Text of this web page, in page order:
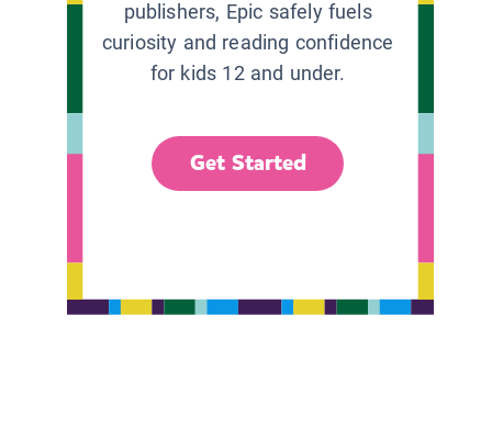
publishers, Epic safely fuels
curiosity and reading confidence
for kids 12 and under.
Get Started